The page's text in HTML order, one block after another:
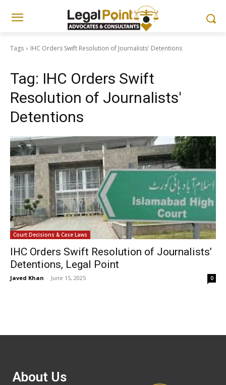
Tags IHC Orders Swift Resolution of Journalists' Detentions
Tag: IHC Orders Swift
Resolution of Journalists'
Detentions
Court Decisions & Case Laws
IHC Orders Swift Resolution of Journalists’
Detentions, Legal Point
Javed Khan - June 15, 2025 0
About Us